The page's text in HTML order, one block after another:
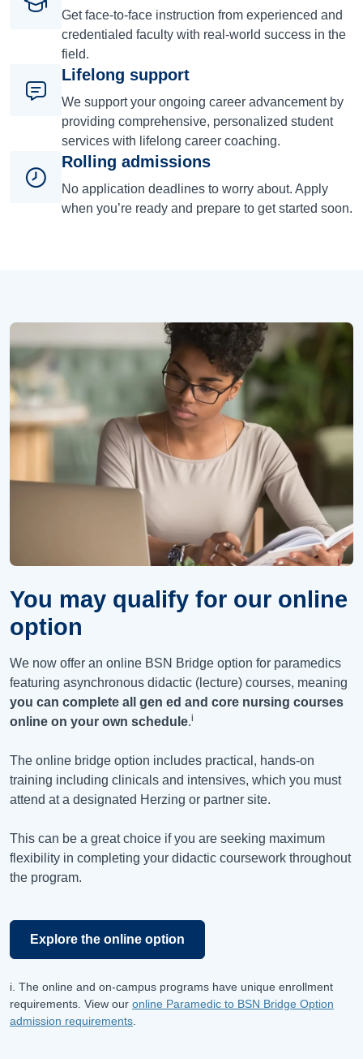
Get face-to-face instruction from experienced and
credentialed faculty with real-world success in the
field.
Lifelong support
We support your ongoing career advancement by
providing comprehensive, personalized student
services with lifelong career coaching.
Rolling admissions
No application deadlines to worry about. Apply
when you’re ready and prepare to get started soon.
You may qualify for our online
option
We now offer an online BSN Bridge option for paramedics
featuring asynchronous didactic (lecture) courses, meaning
you can complete all gen ed and core nursing courses
online on your own schedule.i
The online bridge option includes practical, hands-on
training including clinicals and intensives, which you must
attend at a designated Herzing or partner site.
This can be a great choice if you are seeking maximum
flexibility in completing your didactic coursework throughout
the program.
Explore the online option
i. The online and on-campus programs have unique enrollment
requirements. View our online Paramedic to BSN Bridge Option
admission requirements